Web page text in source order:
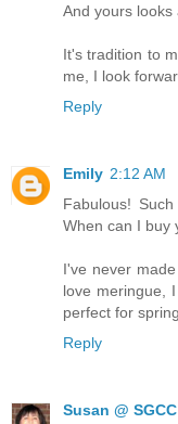
And yours looks
It's tradition to
me, I look
Reply
Emily 2:12 AM
Fabulous!
When can I buy
I've never
love meringue,
perfect for
Reply
Susan @ SGCC